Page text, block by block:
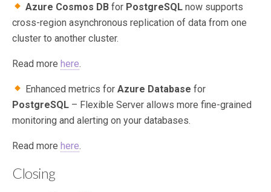
Azure Cosmos DB for PostgreSQL now supports
cross-region asynchronous replication of data from one
cluster to another cluster.
Read more here.
Enhanced metrics forAzure Database for
PostgreSQL – Flexible Server allows more fine-grained
monitoring and alerting on your databases.
Read more here.
Closing